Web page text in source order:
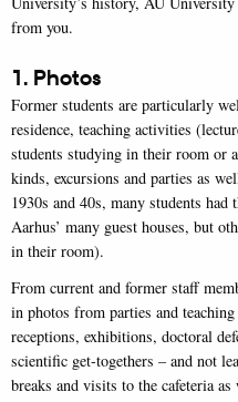
from you.
1. Photos
Former students are particularly
residence, teaching activities
students studying in their room or
kinds, excursions and parties as
1930s and 40s, many students
Aarhus’ many guest houses, but
in their room).
From current and former staff
in photos from parties and
receptions, exhibitions, doctoral
scientific get-togethers – and not
breaks and visits to the cafeteria